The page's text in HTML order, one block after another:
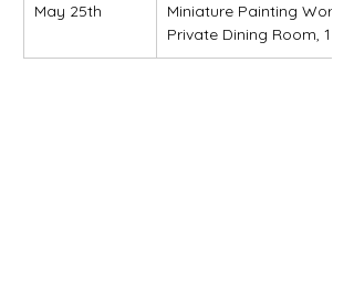
May 25th
Miniature Painting
Private Dining Room, 10